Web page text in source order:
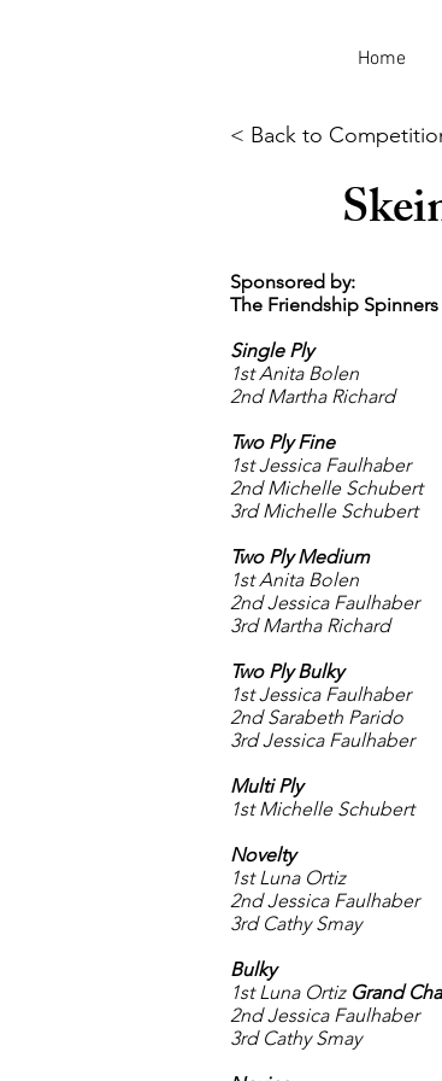
Home
< Back to
Sponsored by:
The Friendship Spinners
Single Ply
1st Anita Bolen
2nd Martha Richard
Two Ply Fine
1st Jessica Faulhaber
2nd Michelle Schubert
3rd Michelle Schubert
Two Ply Medium
1st Anita Bolen
2nd Jessica Faulhaber
3rd Martha Richard
Two Ply Bulky
1st Jessica Faulhaber
2nd Sarabeth Parido
3rd Jessica Faulhaber
Multi Ply
1st Michelle Schubert
Novelty
1st Luna Ortiz
2nd Jessica Faulhaber
3rd Cathy Smay
Bulky
1st Luna Ortiz Grand
2nd Jessica Faulhaber
3rd Cathy Smay